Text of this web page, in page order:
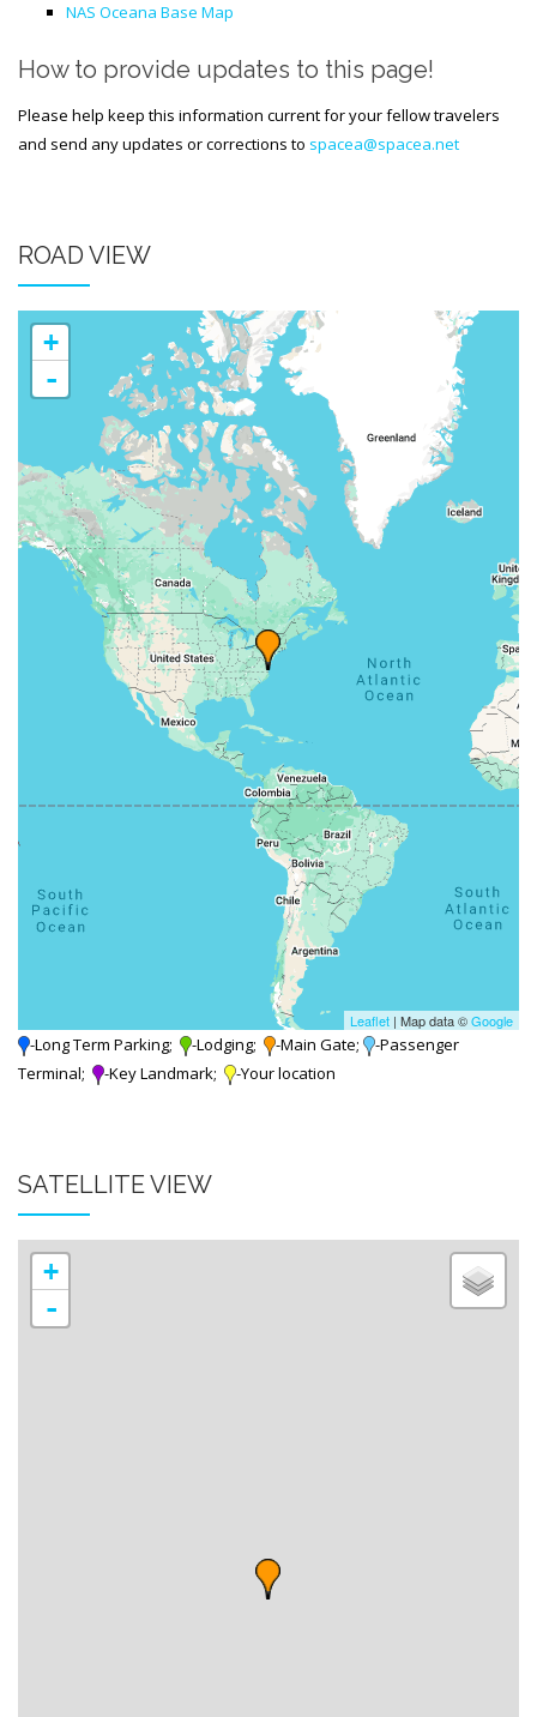
NAS Oceana Base Map
How to provide updates to this page!
Please help keep this information current for your fellow travelers
and send any updates or corrections to spacea@spacea.net
ROAD VIEW
+
-
Leaflet | Map data ©Google
-Long Term Parking; -Lodging; -Main Gate;
-Passenger
Terminal;
-Key Landmark; -Your location
SATELLITE VIEW
+
-